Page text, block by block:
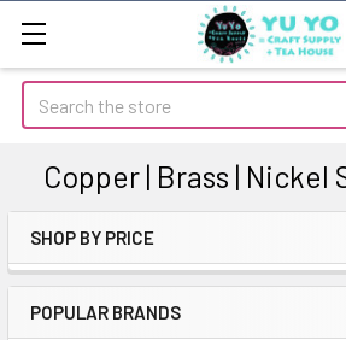
Search
Copper | Brass | Nickel
Sidebar
SHOP BY PRICE
POPULAR BRANDS